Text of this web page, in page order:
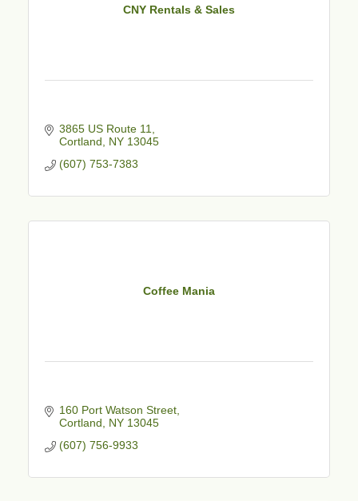
CNY Rentals & Sales
3865 US Route 11
Cortland
NY 13045
(607) 753-7383
Coffee Mania
160 Port Watson Street
Cortland
NY 13045
(607) 756-9933